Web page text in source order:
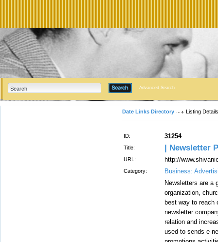
Advanced Search
Date Links Directory Listing Details
ID: 31254
Title: | Newsletter
URL: http://
Category: Business:
Newsletters are a
organization,
best way to reach
newsletter
relation and
used to sends e-